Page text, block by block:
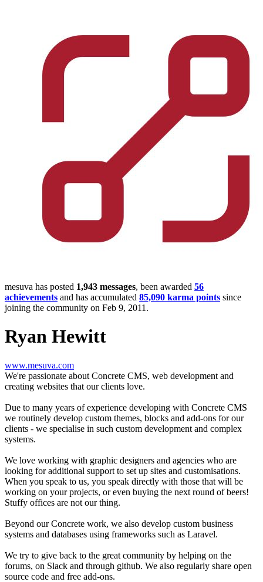
mesuva has posted 1,943 messages, been awarded 56
achievements and has accumulated 85,090 karma points since
joining the community on Feb 9, 2011.
Ryan Hewitt
www.mesuva.com
We're passionate about Concrete CMS, web development and
creating websites that our clients love.
Due to many years of experience developing with Concrete CMS
we routinely develop custom themes, blocks and add-ons for our
clients - we specialise in such custom development and complex
systems.
We love working with graphic designers and agencies who are
looking for additional support to set up sites and customisations.
When you speak to us, you speak directly with those that will be
working on your projects, or even buying the next round of beers!
Stuffy offices are not our thing.
Beyond our Concrete work, we also develop custom business
systems and databases using frameworks such as Laravel.
We try to give back to the great community by helping on the
forums, on Slack and through github. We also regularly share open
source code and free add-ons.